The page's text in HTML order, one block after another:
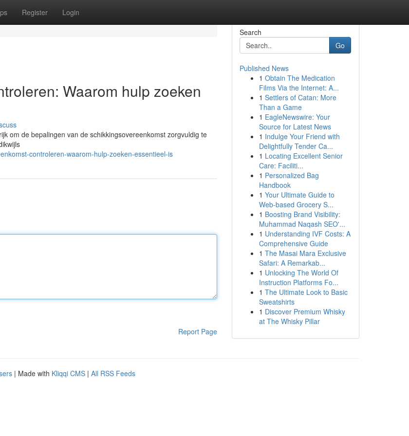
Register Login
Waarom hulp zoeken
om de bepalingen van de schikkingsovereenkomst zorgvuldig te
controleren-waarom-hulp-zoeken-essentieel-is
Report Page
Search
Go
Published News
1 Obtain The Medication
Films Via the Internet: A...
1 Settlers of Catan: More
Than a Game
1 EagleNewswire: Your
Source for Latest News
1 Indulge Your Friend with
Delightfully Tender Ca...
1 Locating Excellent Senior
Care: Faciliti...
1 Personalized Bag
Handbook
1 Your Ultimate Guide to
Web-based Grocery S...
1 Boosting Brand Visibility:
Muhammad Naqash SEO'...
1 Understanding IVF Costs: A
Comprehensive Guide
1 The Masai Mara Exclusive
Safari: A Remarkab...
1 Unlocking The World Of
Instruction Platforms Fo...
1 The Ultimate Look to Basic
Sweatshirts
1 Discover Premium Whisky
at The Whisky Pillar
| Made with Kliqqi CMS | All RSS Feeds